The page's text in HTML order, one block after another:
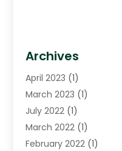
Archives
April 2023 (1)
March 2023 (1)
July 2022 (1)
March 2022 (1)
February 2022 (1)